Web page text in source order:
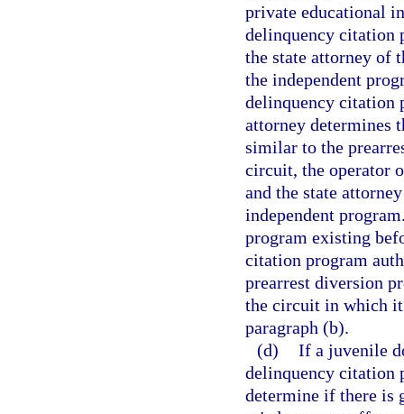
private educational
delinquency citation
the state attorney of
the independent
delinquency citation
attorney determines
similar to the
circuit, the operator
and the state
independent
program existing
citation program
prearrest diversion
the circuit in which it
paragraph (b).
(d) If a juvenile
delinquency citation
determine if there is